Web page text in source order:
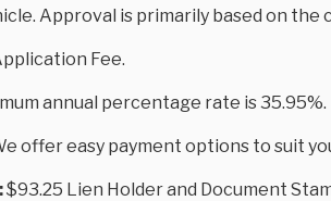
Approval is primarily based on
Fee.
annual percentage rate is 35.95%.
offer easy payment options to suit
$93.25 Lien Holder and Document